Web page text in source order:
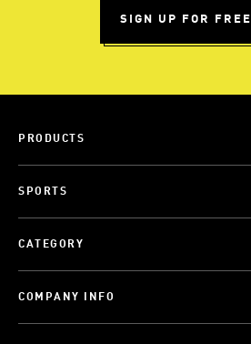
SIGN UP FOR FREE
PRODUCTS
SPORTS
CATEGORY
COMPANY INFO